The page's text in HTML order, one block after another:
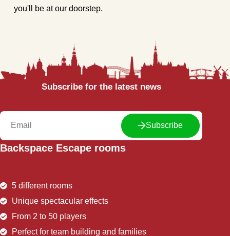
you'll be at our doorstep.
Subscribe for the latest news
Subscribe
Backspace Escape rooms
5 different rooms
Unique spectacular effects
From 2 to 50 players
Perfect for team building and families